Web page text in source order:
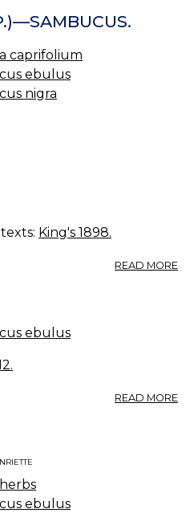
caprifolium
ebulus
nigra
King's 1898.
READ MORE
ebulus
READ MORE
ebulus